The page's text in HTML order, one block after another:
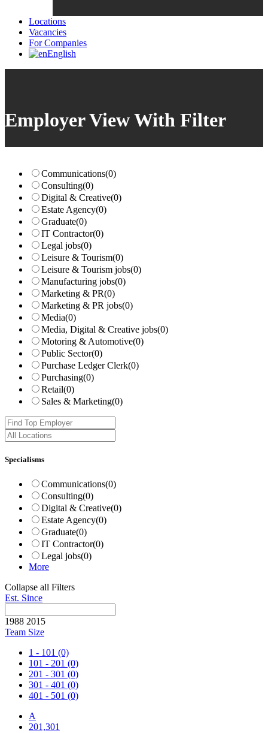
Locations
Vacancies
For Companies
English
Employer View With Filter
Communications(0)
Consulting(0)
Digital & Creative(0)
Estate Agency(0)
Graduate(0)
IT Contractor(0)
Legal jobs(0)
Leisure & Tourism(0)
Leisure & Tourism jobs(0)
Manufacturing jobs(0)
Marketing & PR(0)
Marketing & PR jobs(0)
Media(0)
Media, Digital & Creative jobs(0)
Motoring & Automotive(0)
Public Sector(0)
Purchase Ledger Clerk(0)
Purchasing(0)
Retail(0)
Sales & Marketing(0)
Specialisms
Communications(0)
Consulting(0)
Digital & Creative(0)
Estate Agency(0)
Graduate(0)
IT Contractor(0)
Legal jobs(0)
More
Collapse all Filters
Est. Since
1988 2015
Team Size
1 - 101 (0)
101 - 201 (0)
201 - 301 (0)
301 - 401 (0)
401 - 501 (0)
A
201,301